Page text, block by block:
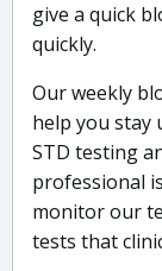
give a quick
quickly.
Our weekly
help you stay
STD testing
professional
monitor our
tests that